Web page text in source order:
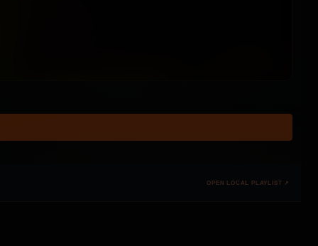
OPEN LOCAL PLAYLIST ↗